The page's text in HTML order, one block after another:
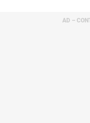
AD –